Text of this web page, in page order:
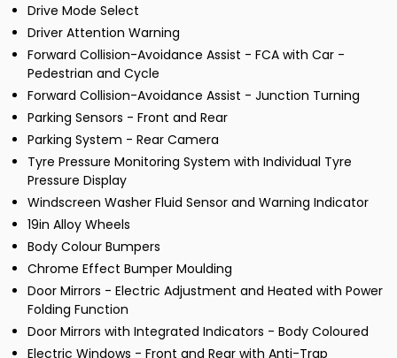
Drive Mode Select
Driver Attention Warning
Forward Collision-Avoidance Assist - FCA with Car -
Pedestrian and Cycle
Forward Collision-Avoidance Assist - Junction Turning
Parking Sensors - Front and Rear
Parking System - Rear Camera
Tyre Pressure Monitoring System with Individual Tyre
Pressure Display
Windscreen Washer Fluid Sensor and Warning Indicator
19in Alloy Wheels
Body Colour Bumpers
Chrome Effect Bumper Moulding
Door Mirrors - Electric Adjustment and Heated with Power
Folding Function
Door Mirrors with Integrated Indicators - Body Coloured
Electric Windows - Front and Rear with Anti-Trap